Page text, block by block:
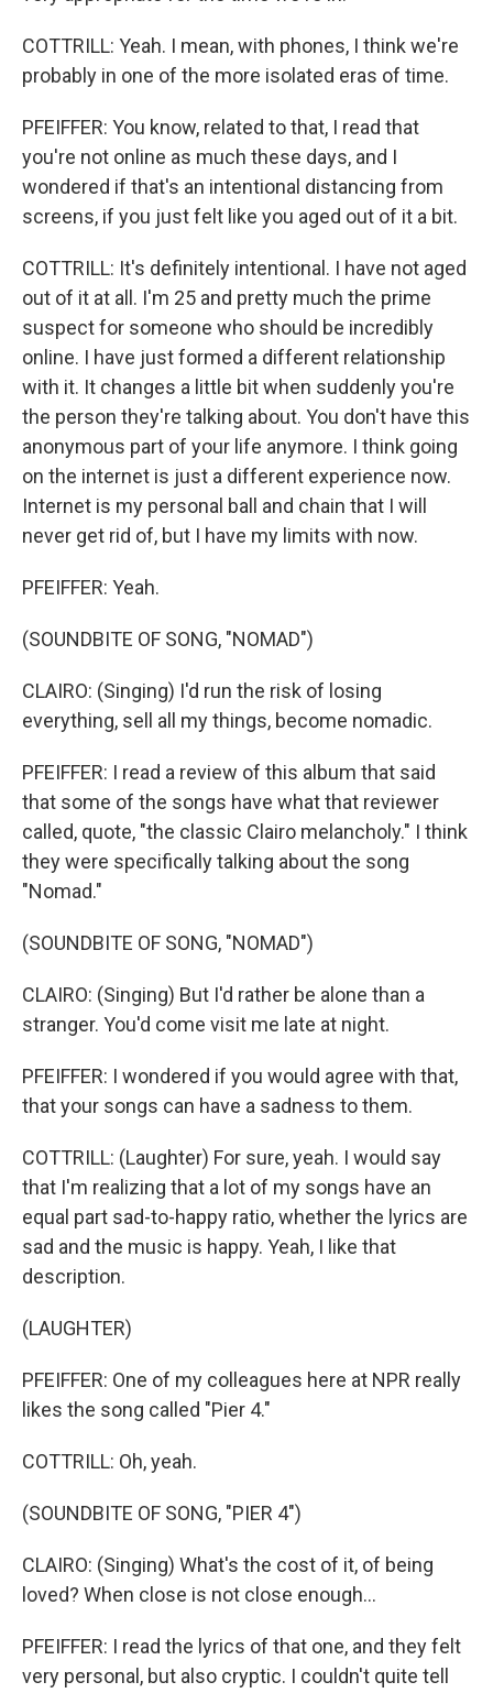
COTTRILL: Yeah. I mean, with phones, I think we're
probably in one of the more isolated eras of time.
PFEIFFER: You know, related to that, I read that
you're not online as much these days, and I
wondered if that's an intentional distancing from
screens, if you just felt like you aged out of it a bit.
COTTRILL: It's definitely intentional. I have not aged
out of it at all. I'm 25 and pretty much the prime
suspect for someone who should be incredibly
online. I have just formed a different relationship
with it. It changes a little bit when suddenly you're
the person they're talking about. You don't have this
anonymous part of your life anymore. I think going
on the internet is just a different experience now.
Internet is my personal ball and chain that I will
never get rid of, but I have my limits with now.
PFEIFFER: Yeah.
(SOUNDBITE OF SONG, "NOMAD")
CLAIRO: (Singing) I'd run the risk of losing
everything, sell all my things, become nomadic.
PFEIFFER: I read a review of this album that said
that some of the songs have what that reviewer
called, quote, "the classic Clairo melancholy." I think
they were specifically talking about the song
"Nomad."
(SOUNDBITE OF SONG, "NOMAD")
CLAIRO: (Singing) But I'd rather be alone than a
stranger. You'd come visit me late at night.
PFEIFFER: I wondered if you would agree with that,
that your songs can have a sadness to them.
COTTRILL: (Laughter) For sure, yeah. I would say
that I'm realizing that a lot of my songs have an
equal part sad-to-happy ratio, whether the lyrics are
sad and the music is happy. Yeah, I like that
description.
(LAUGHTER)
PFEIFFER: One of my colleagues here at NPR really
likes the song called "Pier 4."
COTTRILL: Oh, yeah.
(SOUNDBITE OF SONG, "PIER 4")
CLAIRO: (Singing) What's the cost of it, of being
loved? When close is not close enough...
PFEIFFER: I read the lyrics of that one, and they felt
very personal, but also cryptic. I couldn't quite tell